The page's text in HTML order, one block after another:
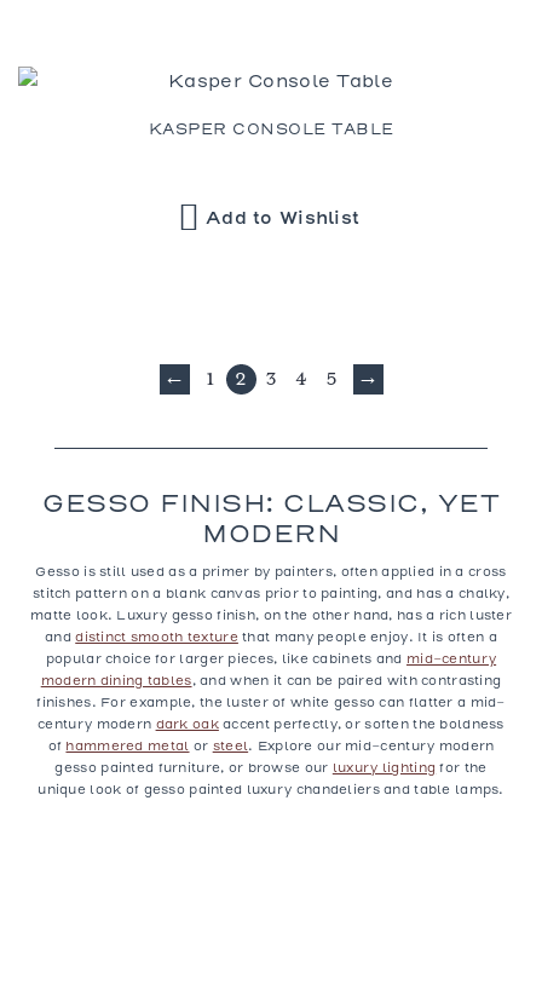
KASPER CONSOLE TABLE
Add to Wishlist
← 1 2 3 4 5 →
GESSO FINISH: CLASSIC, YET
MODERN
Gesso is still used as a primer by painters, often applied in a cross
stitch pattern on a blank canvas prior to painting, and has a chalky,
matte look. Luxury gesso finish, on the other hand, has a rich luster
anddistinct smooth texture that many people enjoy. It is often a
popular choice for larger pieces, like cabinets and mid-century
modern dining tables, and when it can be paired with contrasting
finishes. For example, the luster of white gesso can flatter a mid-
century modern dark oakaccent perfectly, or soften the boldness
of hammered metal or steel. Explore our mid-century modern
gesso painted furniture, or browse our luxury lighting for the
unique look of gesso painted luxury chandeliers and table lamps.